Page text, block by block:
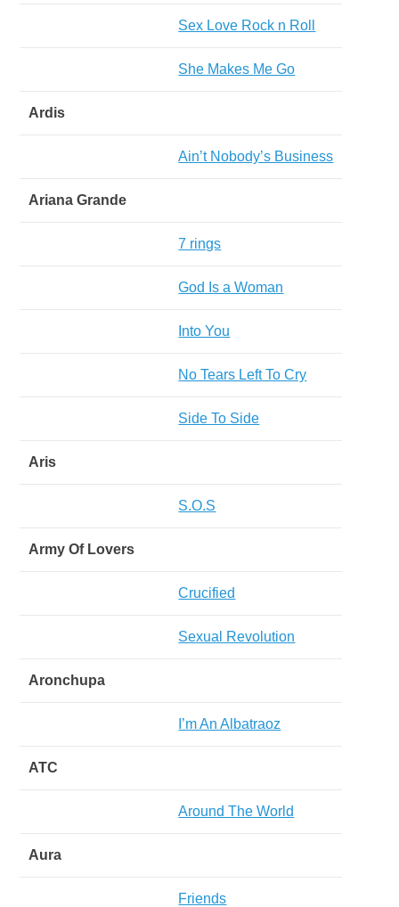
Sex Love Rock n Roll
She Makes Me Go
Ardis
Ain’t Nobody’s Business
Ariana Grande
7 rings
God Is a Woman
Into You
No Tears Left To Cry
Side To Side
Aris
S.O.S
Army Of Lovers
Crucified
Sexual Revolution
Aronchupa
I’m An Albatraoz
ATC
Around The World
Aura
Friends